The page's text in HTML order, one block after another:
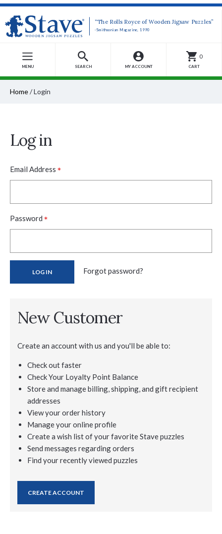
“The Rolls Royce of Wooden Jigsaw Puzzles”
-Smithsonian Magazine, 1990
MENU SEARCH MY ACCOUNT
0
CART
Home/Login
Log in
Email Address *
Password *
Forgot password?
New Customer
Create an account with us and you'll be able to:
Check out faster
Check Your Loyalty Point Balance
Store and manage billing, shipping, and gift recipient
addresses
View your order history
Manage your online profile
Create a wish list of your favorite Stave puzzles
Send messages regarding orders
Find your recently viewed puzzles
CREATE ACCOUNT